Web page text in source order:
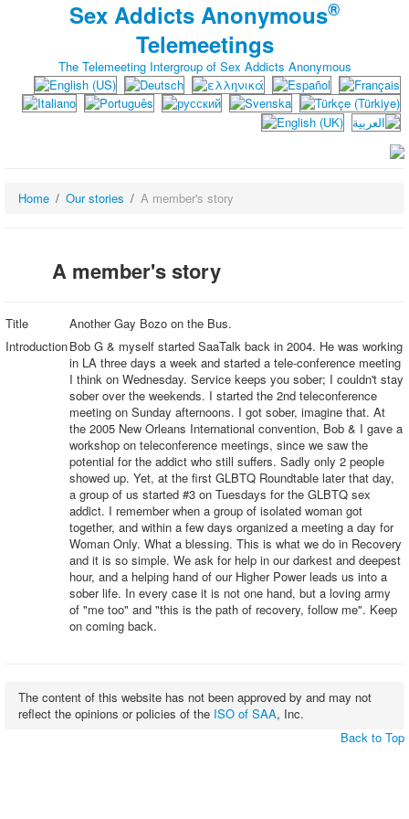
Sex Addicts Anonymous®
Telemeetings
The Telemeeting Intergroup of Sex Addicts Anonymous
Home Our stories A member's story
A member's story
Title
Another Gay Bozo on the Bus.
IntroductionBob G & myself started SaaTalk back in 2004. He was working
in LA three days a week and started a tele-conference meeting
I think on Wednesday. Service keeps you sober; I couldn't stay
sober over the weekends. I started the 2nd teleconference
meeting on Sunday afternoons. I got sober, imagine that. At
the 2005 New Orleans International convention, Bob & I gave a
workshop on teleconference meetings, since we saw the
potential for the addict who still suffers. Sadly only 2 people
showed up. Yet, at the first GLBTQ Roundtable later that day,
a group of us started #3 on Tuesdays for the GLBTQ sex
addict. I remember when a group of isolated woman got
together, and within a few days organized a meeting a day for
Woman Only. What a blessing. This is what we do in Recovery
and it is so simple. We ask for help in our darkest and deepest
hour, and a helping hand of our Higher Power leads us into a
sober life. In every case it is not one hand, but a loving army
of "me too" and "this is the path of recovery, follow me". Keep
on coming back.
The content of this website has not been approved by and may not
reflect the opinions or policies of the ISO of SAA, Inc.
Back to Top